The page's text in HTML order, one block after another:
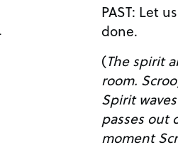
PAST: Let us return, Scrooge, our work here is
done.
(The spirit
room. Scrooge sits down at his desk again. The
Spirit
passes out on the
moment